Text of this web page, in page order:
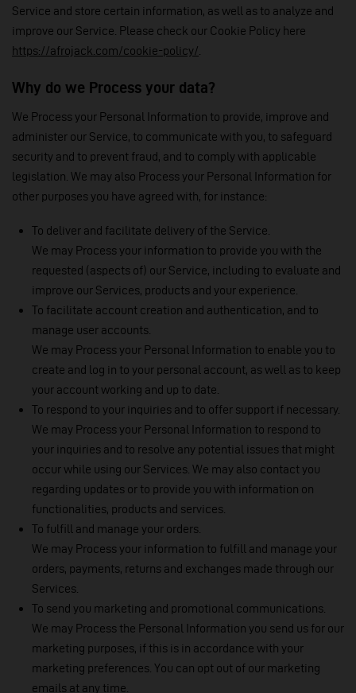
Service and store certain information, as well as to analyze and
improve our Service. Please check our Cookie Policy here
https://afrojack.com/cookie-policy/
Why do we Process your data?
We Process your Personal Information to provide, improve and
administer our Service, to communicate with you, to safeguard
security and to prevent fraud, and to comply with applicable
legislation. We may also Process your Personal Information for
other purposes you have agreed with, for instance:
To deliver and facilitate delivery of the Service.
We may Process your information to provide you with the
requested (aspects of) our Service, including to evaluate and
improve our Services, products and your experience.
To facilitate account creation and authentication, and to
manage user accounts.
We may Process your Personal Information to enable you to
create and log in to your personal account, as well as to keep
your account working and up to date.
To respond to your inquiries and to offer support if necessary.
We may Process your Personal Information to respond to
your inquiries and to resolve any potential issues that might
occur while using our Services. We may also contact you
regarding updates or to provide you with information on
functionalities, products and services.
To fulfill and manage your orders.
We may Process your information to fulfill and manage your
orders, payments, returns and exchanges made through our
Services.
To send you marketing and promotional communications.
We may Process the Personal Information you send us for our
marketing purposes, if this is in accordance with your
marketing preferences. You can opt out of our marketing
emails at any time.